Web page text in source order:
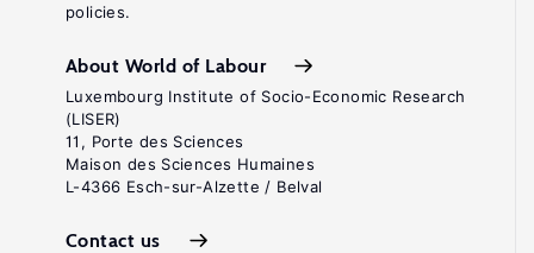
policies.
About World of Labour
Luxembourg Institute of Socio-Economic Research
(LISER)
11, Porte des Sciences
Maison des Sciences Humaines
L-4366 Esch-sur-Alzette / Belval
Contact us